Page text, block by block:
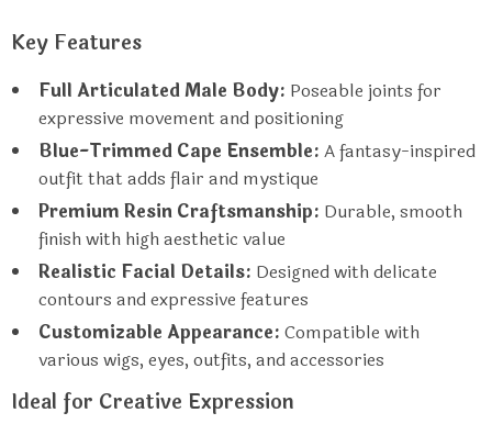
Key Features
Full Articulated Male Body: Poseable joints for
expressive movement and positioning
Blue-Trimmed Cape Ensemble: A fantasy-inspired
outfit that adds flair and mystique
Premium Resin Craftsmanship: Durable, smooth
finish with high aesthetic value
Realistic Facial Details: Designed with delicate
contours and expressive features
Customizable Appearance: Compatible with
various wigs, eyes, outfits, and accessories
Ideal for Creative Expression